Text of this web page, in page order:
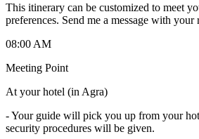
This itinerary can be customized to meet
preferences. Send me a message with your
08:00 AM
Meeting Point
At your hotel (in Agra)
-Your guide will pick you up from your
security procedures will be given.